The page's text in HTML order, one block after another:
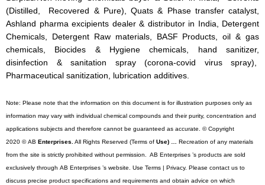
(Distilled, Recovered & Pure), Quats & Phase transfer catalyst,
Ashland pharma excipients dealer & distributor in India, Detergent
Chemicals, Detergent Raw materials, BASF Products, oil & gas
chemicals, Biocides & Hygiene chemicals, hand sanitizer,
disinfection & sanitation spray (corona-covid virus spray),
Pharmaceutical sanitization, lubrication additives.
Note: Please note that the information on this document is for illustration purposes only as
information may vary with individual chemical compounds and their purity, concentration and
applications subjects and therefore cannot be guaranteed as accurate. © Copyright
2020 © AB Enterprises.All Rights Reserved (Terms of Use) … Recreation of any materials
from the site is strictly prohibited without permission. AB Enterprises ’s products are sold
exclusively through AB Enterprises ’s website. Use Terms | Privacy. Please contact us to
discuss precise product specifications and requirements and obtain advice on which